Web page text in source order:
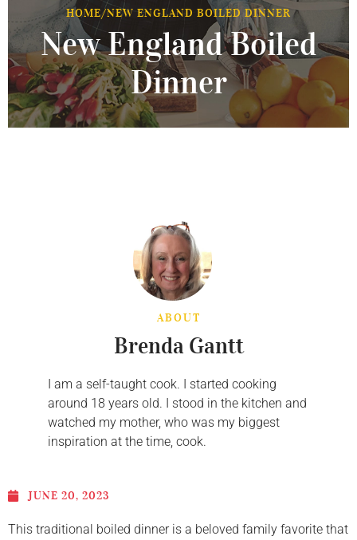
HOME/NEW ENGLAND BOILED DINNER
New England Boiled
Dinner
ABOUT
Brenda Gantt
I am a self-taught cook. I started cooking
around 18 years old. I stood in the kitchen and
watched my mother, who was my biggest
inspiration at the time, cook.
JUNE 20, 2023
This traditional boiled dinner is a beloved family favorite that